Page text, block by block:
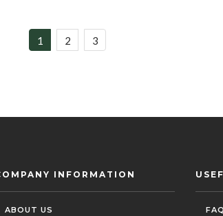
1 2 3
INFORMATION
ABOUT US
FAQ